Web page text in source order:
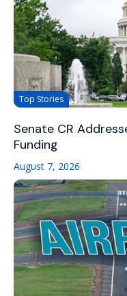
Top Stories
Senate CR
Funding
August 7, 2026